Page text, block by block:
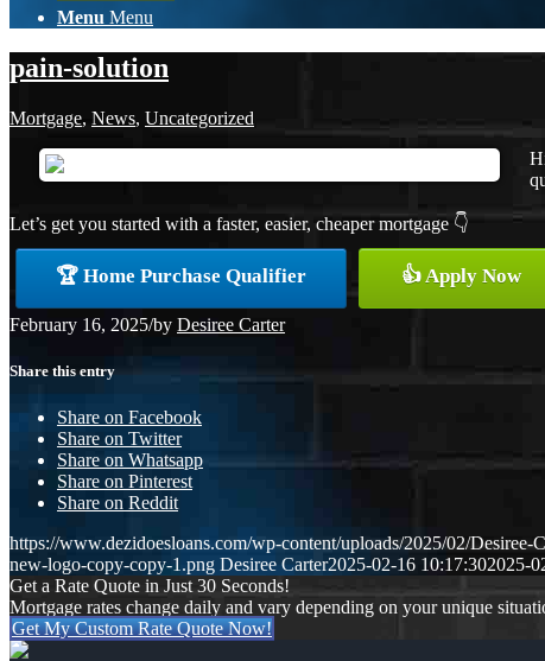
Menu Menu
pain-solution
Mortgage, News, Uncategorized
Let’s get you started with a faster, easier, cheaper mortgage 👇
🏆 Home Purchase Qualifier 👍 Apply Now
February 16, 2025/by Desiree Carter
Share this entry
Share on Facebook
Share on Twitter
Share on Whatsapp
Share on Pinterest
Share on Reddit
https://www.dezidoesloans.com/wp-content/uploads/2025/02/Desiree-
new-logo-copy-copy-1.png Desiree Carter2025-02-16 10:17:302025-
Get a Rate Quote in Just 30 Seconds!
Mortgage rates change daily and vary depending on your unique
Get My Custom Rate Quote Now!